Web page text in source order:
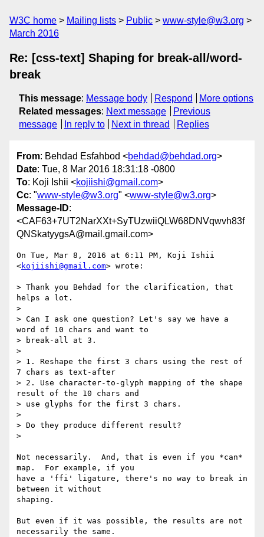
W3C home Mailing lists Public
www-style@w3.org
March 2016
Re: [css-text] Shaping for break-all/word-
break
This message: Message body Respond
More options
Related messages: Next message
Previous
message
In reply to Next in thread Replies
From: Behdad Esfahbod <behdad@behdad.org>
Date: Tue, 8 Mar 2016 18:31:18 -0800
To: Koji Ishii <kojiishi@gmail.com>
Cc: "www-style@w3.org" <www-style@w3.org>
Message-ID:
<CAF63+7UT2NarXXt+SyTUzwiiQLW68DNVqwvh83f
QNSkatyygsA@mail.gmail.com>
On Tue, Mar 8, 2016 at 6:11 PM, Koji Ishii
<kojiishi@gmail.com> wrote:
> Thank you Behdad for the clarification, that
helps a lot.
>
> Can I ask one question? Let's say we have a
word of 10 chars and want to
> break-all at 3.
>
> 1. Reshape the first 3 chars using the rest of
7 chars as text-after
> 2. Use character-to-glyph mapping of the shape
result of the 10 chars and
> use glyphs for the first 3 chars.
>
> Do they produce different result?
>
Not necessarily.  And, that is even if you *can*
map.  For example, if you
have a 'ffi' ligature, there's no way to break in
between it without
shaping.
But even if it was possible, the results are not
necessarily the same.